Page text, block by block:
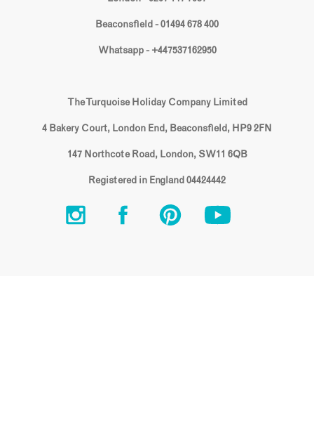
Beaconsfield - 01494 678 400
Whatsapp - +447537162950
The Turquoise Holiday Company Limited
4 Bakery Court, London End, Beaconsfield, HP9 2FN
147 Northcote Road, London, SW11 6QB
Registered in England 04424442